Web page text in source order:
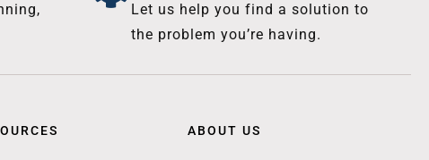
Let us help you find a solution to
the problem you’re having.
ABOUT US